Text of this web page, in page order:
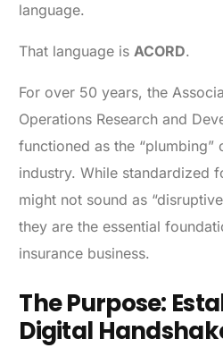
language.
That language isACORD.
For over 50 years, the
Operations Research and
functioned as the
industry. While standardized
might not sound as
they are the essential
insurance business.
The Purpose:
Digital